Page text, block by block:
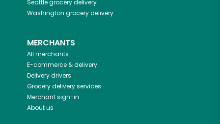
Seattlegrocery delivery
Washington grocery delivery
MERCHANTS
All merchants
E-commerce & delivery
Delivery drivers
Grocery delivery services
Merchant sign-in
About us